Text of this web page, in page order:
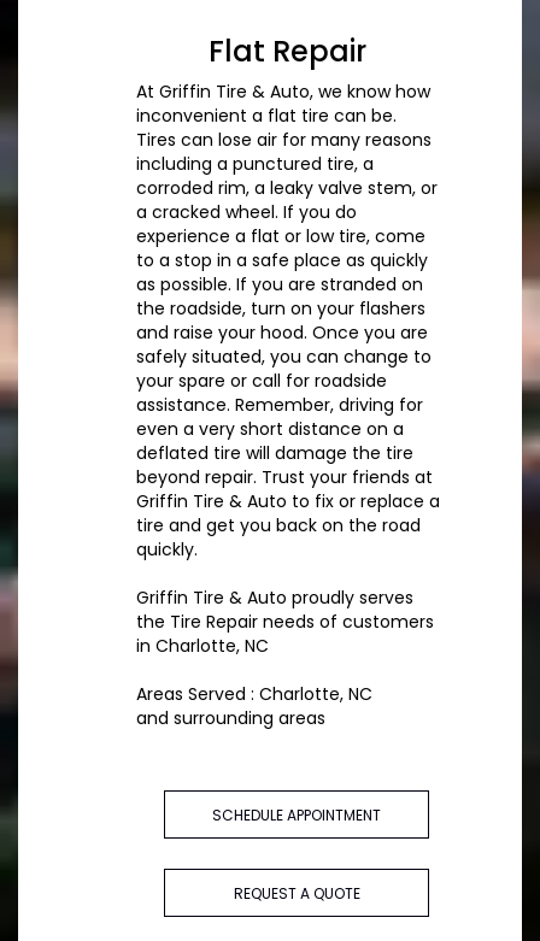
Flat Repair
At Griffin Tire & Auto, we know how
inconvenient a flat tire can be.
Tires can lose air for many reasons
including a punctured tire, a
corroded rim, a leaky valve stem, or
a cracked wheel. If you do
experience a flat or low tire, come
to a stop in a safe place as quickly
as possible. If you are stranded on
the roadside, turn on your flashers
and raise your hood. Once you are
safely situated, you can change to
your spare or call for roadside
assistance. Remember, driving for
even a very short distance on a
deflated tire will damage the tire
beyond repair. Trust your friends at
Griffin Tire & Auto to fix or replace a
tire and get you back on the road
quickly.
Griffin Tire & Auto proudly serves
the Tire Repair needs of customers
in Charlotte, NC
Areas Served : Charlotte, NC
and surrounding areas
SCHEDULE APPOINTMENT
REQUEST A QUOTE